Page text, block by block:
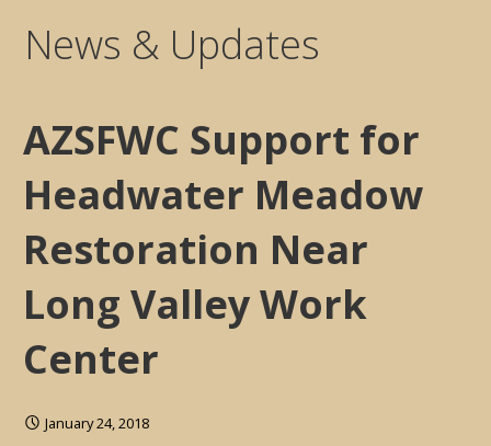
News & Updates
AZSFWC Support for
Headwater Meadow
Restoration Near
Long Valley Work
Center
January 24, 2018